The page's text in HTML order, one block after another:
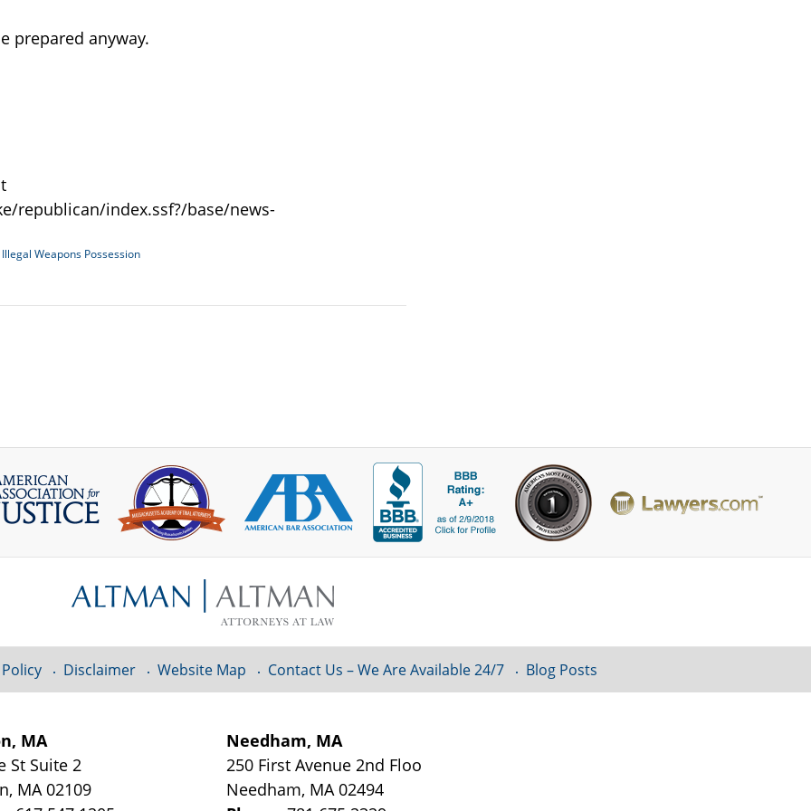
prepared anyway.
republican/index.ssf?/base/news-
Illegal Weapons Possession
MA
St Suite 2
, MA 02109
Needham, MA
250 First Avenue 2nd Floo
Needham, MA 02494
Disclaimer Website Map Contact Us – We Are Available 24/7 Blog Posts